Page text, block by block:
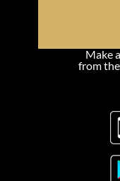
Make
from